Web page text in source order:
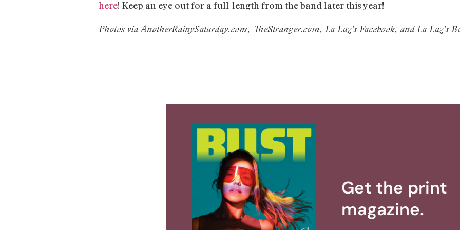
here! Keep an eye out for a full-length from the band later this year!
Photos via AnotherRainySaturday.com, TheStranger.com, La Luz’s Facebook, and La Luz’s
Get the print
magazine.